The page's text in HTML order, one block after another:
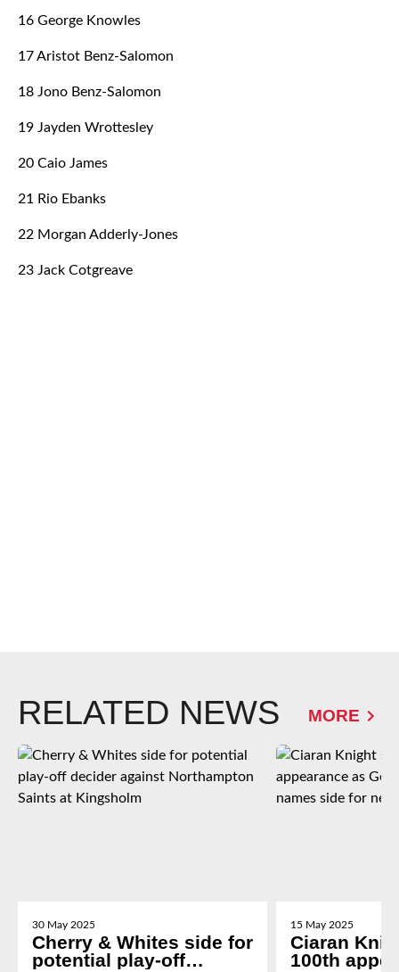
16 George Knowles
17 Aristot Benz-Salomon
18 Jono Benz-Salomon
19 Jayden Wrottesley
20 Caio James
21 Rio Ebanks
22 Morgan Adderly-Jones
23 Jack Cotgreave
RELATED NEWS MORE
30 May 2025
Cherry & Whites side for
potential play-off
15 May 2025
Ciaran
100th